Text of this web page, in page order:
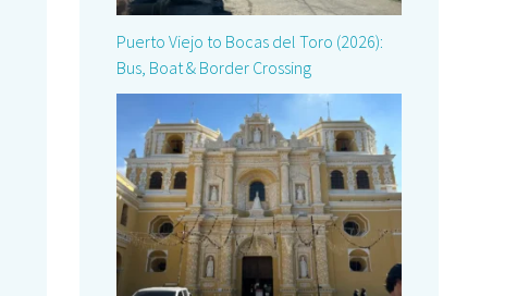
Puerto Viejo to Bocas del Toro (2026):
Bus, Boat & Border Crossing